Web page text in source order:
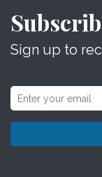
Sign up to